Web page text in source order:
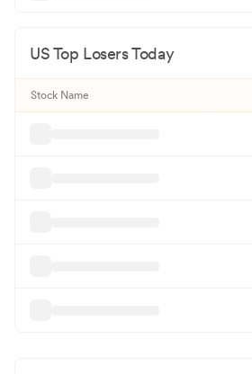
US Top Losers Today
Stock Name